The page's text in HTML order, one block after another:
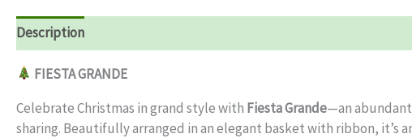
Description
FIESTA GRANDE
Celebrate Christmas in grand style with Fiesta Grande—an
sharing. Beautifully arranged in an elegant basket with ribbon, it’s